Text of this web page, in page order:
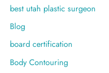
best utah plastic surgeon
Blog
board certification
Body Contouring